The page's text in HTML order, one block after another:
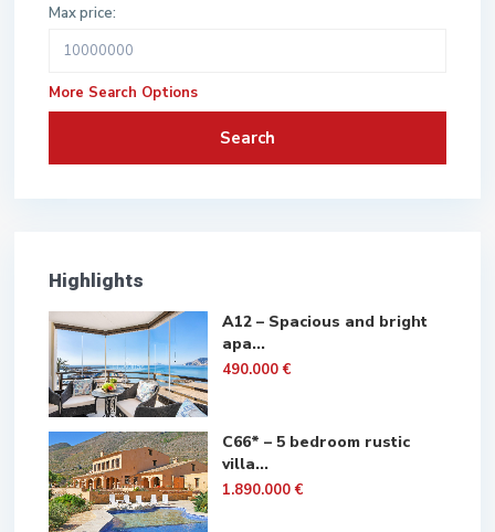
Max price:
More Search Options
Search
Highlights
A12 – Spacious and bright
apa...
490.000 €
C66* – 5 bedroom rustic
villa...
1.890.000 €